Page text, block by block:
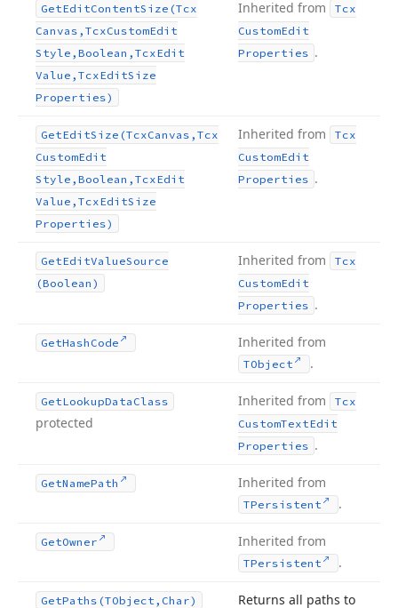
GetEditContentSize (Tcx
Canvas,TcxCustomEdit
Style,Boolean,TcxEdit
Value,TcxEditSize
Properties)
Inherited from
Tcx
CustomEdit
Properties .
GetEditSize (TcxCanvas,Tcx
CustomEdit
Style,Boolean,TcxEdit
Value,TcxEditSize
Properties)
Inherited from
Tcx
CustomEdit
Properties .
GetEditValueSource
(Boolean)
Inherited from
Tcx
CustomEdit
Properties .
GetHash Code Inherited from
TObject .
GetLookupData Class
protected
Inherited from
Tcx
CustomTextEdit
Properties .
GetNamePath Inherited from
TPersistent .
GetOwner Inherited from
TPersistent .
GetPaths (TObject,Char)
Returns all paths to